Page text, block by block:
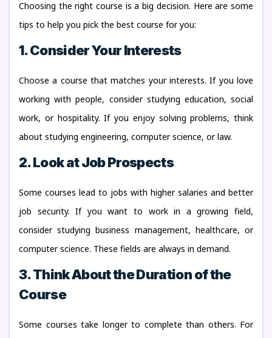
Choosing the right course is a big decision. Here are some
tips to help you pick the best course for you:
1. Consider Your Interests
Choose a course that matches your interests. If you love
working with people, consider studying education, social
work, or hospitality. If you enjoy solving problems, think
about studying engineering, computer science, or law.
2. Look at Job Prospects
Some courses lead to jobs with higher salaries and better
job security. If you want to work in a growing field,
consider studying business management, healthcare, or
computer science. These fields are always in demand.
3. Think About the Duration of the
Course
Some courses take longer to complete than others. For